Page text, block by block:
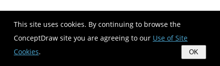
This site uses cookies. By continuing to browse the
ConceptDraw site you are agreeing to our Use of Site
Cookies. OK